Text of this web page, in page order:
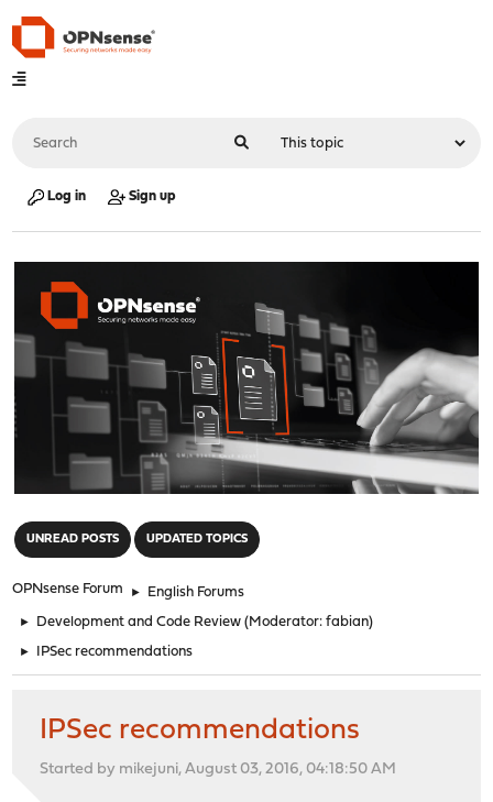
Log in Sign up
UNREAD POSTS UPDATED TOPICS
OPNsense Forum ► English Forums
► Development and Code Review (Moderator:fabian)
► IPSec recommendations
IPSec recommendations
Started by mikejuni, August 03, 2016, 04:18:50 AM